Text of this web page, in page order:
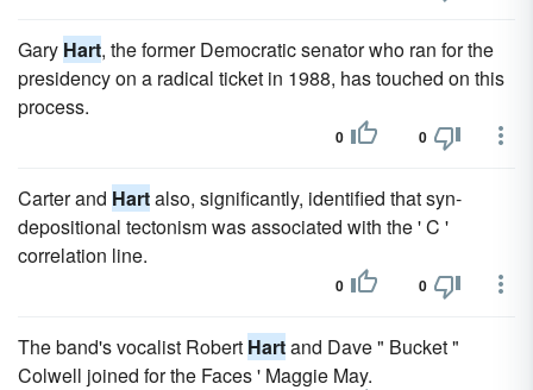
Gary Hart, the former Democratic senator who ran for the
presidency on a radical ticket in 1988, has touched on this
process.
0 0
Carter and Hartalso, significantly, identified that syn-
depositional tectonism was associated with the ' C '
correlation line.
0 0
The band's vocalist Robert Hartand Dave " Bucket "
Colwell joined for the Faces ' Maggie May.